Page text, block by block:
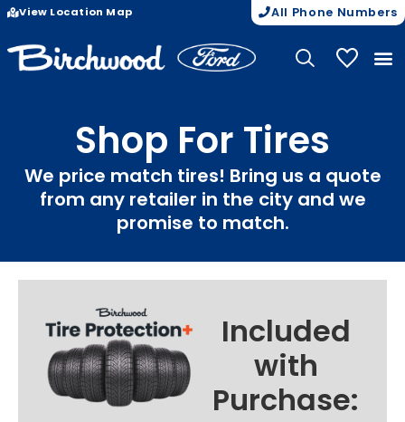
View Location Map All Phone Numbers
Shop For Tires
We price match tires! Bring us a quote
from any retailer in the city and we
promise to match.
Included
with
Purchase: